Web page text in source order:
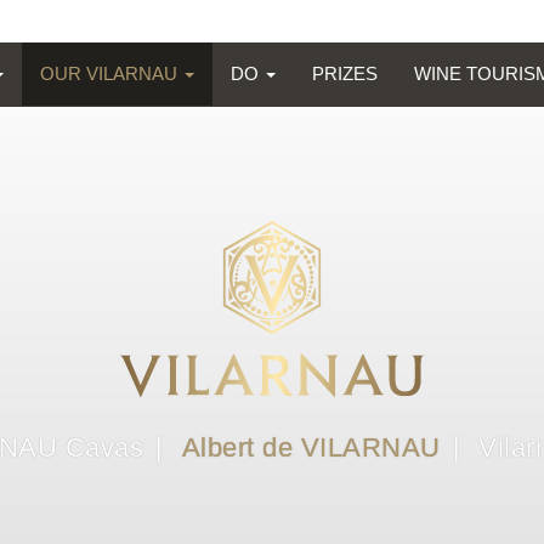
OUR VILARNAU DO PRIZES WINE
Cavas Albert de VILARNAU